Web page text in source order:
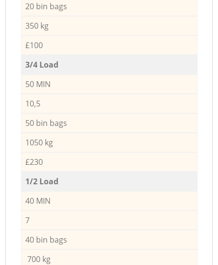
20 bin bags
350 kg
£100
3/4 Load
50 MIN
10,5
50 bin bags
1050 kg
£230
1/2 Load
40 MIN
7
40 bin bags
700 kg